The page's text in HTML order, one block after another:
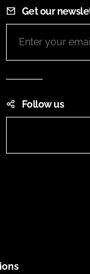
Get our
Follow us